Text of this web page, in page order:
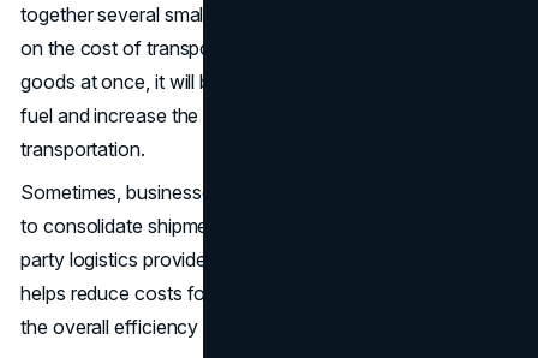
together several small loads into one big load so as to cut
on the cost of transportation. If a vehicle carries more
goods at once, it will be possible to save on the cost of
fuel and increase the overall efficiency of the
transportation.
Sometimes, businesses can partner with other companies
to consolidate shipments, or they can work with third-
party logistics providers (3PLs) to share resources. This
helps reduce costs for everyone involved while improving
the overall efficiency of deliveries.